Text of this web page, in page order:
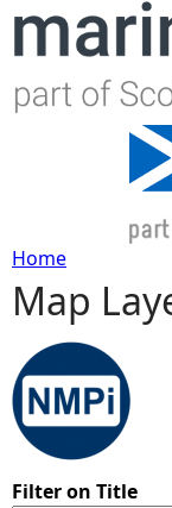
Y
o
u
Home
Map
Filter on Title